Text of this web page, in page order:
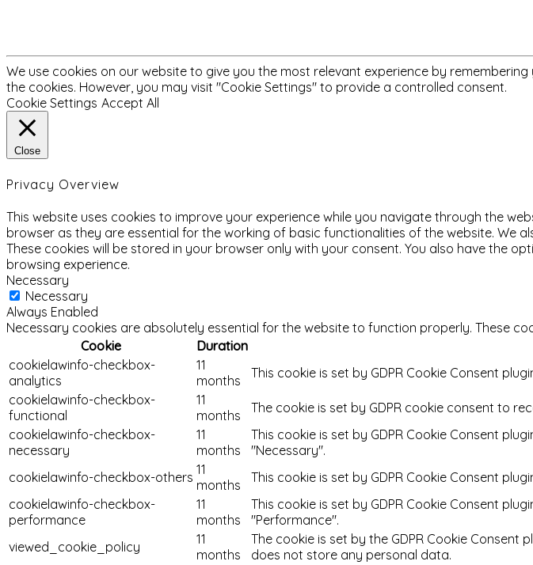
We use cookies on our website to give you the most relevant experience by
the cookies. However, you may visit "Cookie Settings" to provide a controlled consent.
Cookie Settings Accept All
Close
Privacy Overview
This website uses cookies to improve your experience while you navigate through the
browser as they are essential for the working of basic functionalities of the website. We
These cookies will be stored in your browser only with your consent. You also have the
browsing experience.
Necessary
Necessary
Always Enabled
Necessary cookies are absolutely essential for the website to function properly. These
Cookie
Duration
cookielawinfo-checkbox-
analytics
11
months
This cookie is set by GDPR Cookie Consent
cookielawinfo-checkbox-
functional
11
months
The cookie is set by GDPR cookie consent to
cookielawinfo-checkbox-
necessary
11
months
This cookie is set by GDPR Cookie Consent
"Necessary".
cookielawinfo-checkbox-others 11
months
This cookie is set by GDPR Cookie Consent
cookielawinfo-checkbox-
performance
11
months
This cookie is set by GDPR Cookie Consent
"Performance".
viewed_cookie_policy
11
months
The cookie is set by the GDPR Cookie
does not store any personal data.